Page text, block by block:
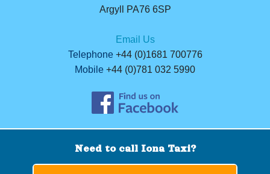
Argyll PA76 6SP
Email Us
Telephone+44 (0)1681 700776
Mobile +44 (0)781 032 5990
Need to call Iona Taxi?